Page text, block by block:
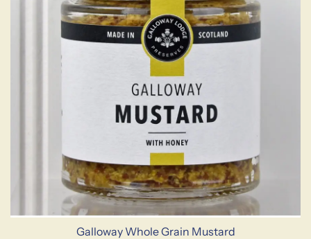
Galloway Whole Grain Mustard